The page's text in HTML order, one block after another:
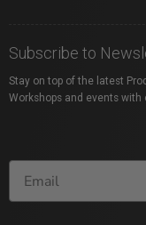
Subscribe to
Stay on top of the latest
Workshops and events with